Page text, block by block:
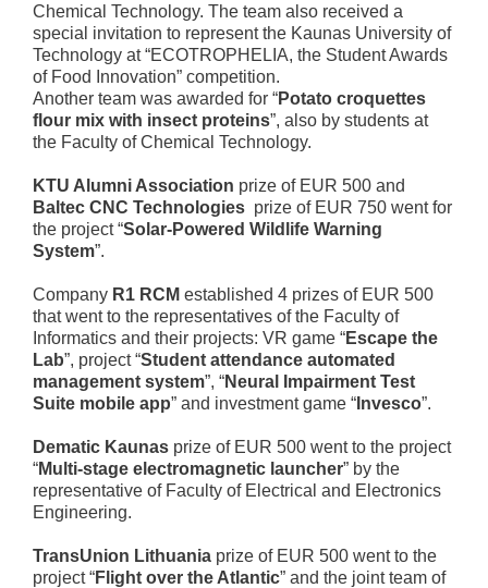
Chemical Technology. The team also received a
special invitation to represent the Kaunas University of
Technology at “ECOTROPHELIA, the Student Awards
of Food Innovation” competition.
Another team was awarded for “Potato croquettes
flour mix with insect proteins”, also by students at
the Faculty of Chemical Technology.
KTU Alumni Association prize of EUR 500 and
Baltec CNC Technologies prize of EUR 750 went for
the project “Solar-Powered Wildlife Warning
System”.
Company R1 RCM established 4 prizes of EUR 500
that went to the representatives of the Faculty of
Informatics and their projects: VR game “Escape the
Lab”, project “Student attendance automated
management system”, “Neural Impairment Test
Suite mobile app” and investment game “ Invesco”.
Dematic Kaunas prize of EUR 500 went to the project
“Multi-stage electromagnetic launcher” by the
representative of Faculty of Electrical and Electronics
Engineering.
TransUnion Lithuania prize of EUR 500 went to the
project “Flight over the Atlantic” and the joint team of